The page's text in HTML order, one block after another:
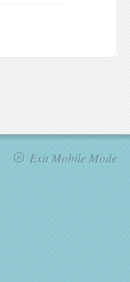
Exit Mobile Mode